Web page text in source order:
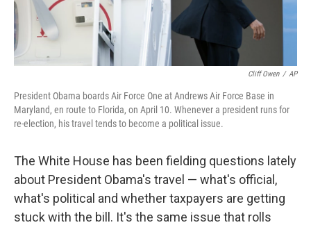
Cliff Owen / AP
President Obama boards Air Force One at Andrews Air Force Base in
Maryland, en route to Florida, on April 10. Whenever a president runs for
re-election, his travel tends to become a political issue.
The White House has been fielding questions lately
about President Obama's travel — what's official,
what's political and whether taxpayers are getting
stuck with the bill. It's the same issue that rolls